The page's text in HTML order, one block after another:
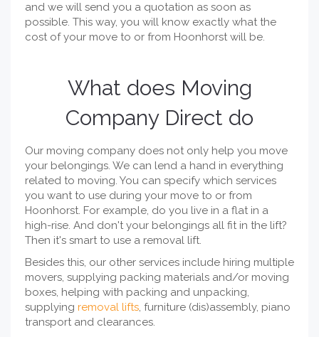
and we will send you a quotation as soon as
possible. This way, you will know exactly what the
cost of your move to or from Hoonhorst will be.
What does Moving
Company Direct do
Our moving company does not only help you move
your belongings. We can lend a hand in everything
related to moving. You can specify which services
you want to use during your move to or from
Hoonhorst. For example, do you live in a flat in a
high-rise. And don't your belongings all fit in the lift?
Then it's smart to use a removal lift.
Besides this, our other services include hiring multiple
movers, supplying packing materials and/or moving
boxes, helping with packing and unpacking,
supplying removal lifts, furniture (dis)assembly, piano
transport and clearances.